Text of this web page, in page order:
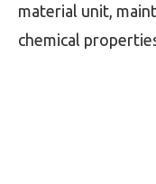
material unit,
chemical